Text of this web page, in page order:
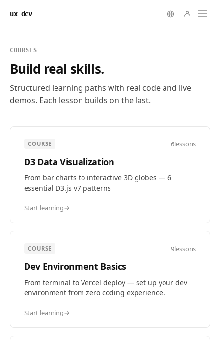
ux dev
COURSES
Build real skills.
Structured learning paths with real code and live
demos. Each lesson builds on the last.
COURSE 6lessons
D3 Data Visualization
From bar charts to interactive 3D globes — 6
essential D3.js v7 patterns
Start learning→
COURSE 9lessons
Dev Environment Basics
From terminal to Vercel deploy — set up your dev
environment from zero coding experience.
Start learning→